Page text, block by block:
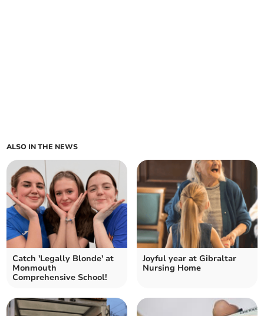
ALSO IN THE NEWS
Catch 'Legally Blonde' at
Monmouth
Comprehensive School!
Joyful year at Gibraltar
Nursing Home